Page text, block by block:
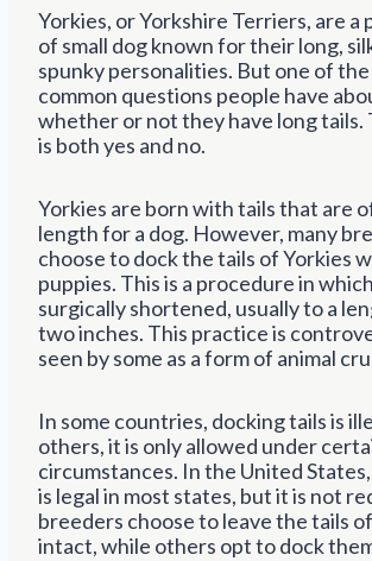
Yorkies, or Yorkshire Terriers, are a
of small dog known for their long,
spunky personalities. But one of
common questions people have
whether or not they have long tails.
is both yes and no.
Yorkies are born with tails that are
length for a dog. However, many
choose to dock the tails of Yorkies
puppies. This is a procedure in
surgically shortened, usually to a
two inches. This practice is
seen by some as a form of animal
In some countries, docking tails is
others, it is only allowed under
circumstances. In the United
is legal in most states, but it is not
breeders choose to leave the tails
intact, while others opt to dock